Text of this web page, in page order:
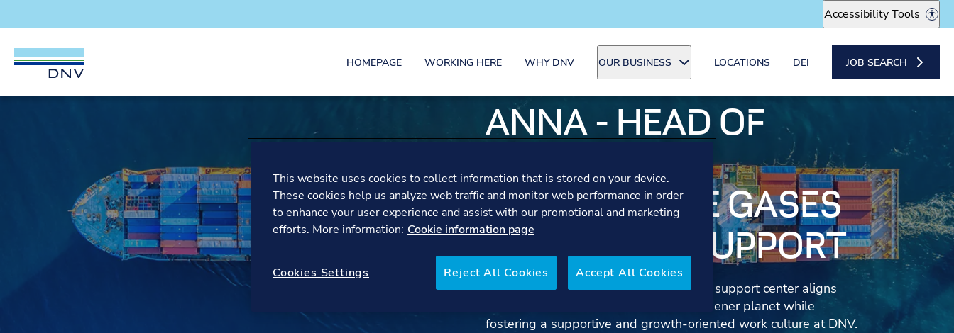
Accessibility Tools
DNV Careers
Skip to content
HOMEPAGE WORKING HERE WHY DNV OUR BUSINESS LOCATIONS DEI JOB SEARCH
ANNA - HEAD OF
GREENHOUSE GASES
CUSTOMER SUPPORT
Anna shares how leading the customer support center aligns
with their values and helps create a greener planet while
fostering a supportive and growth-oriented work culture at DNV.
This website uses cookies to collect information that is stored on your device.
These cookies help us analyze web traffic and monitor web performance in order
to enhance your user experience and assist with our promotional and marketing
efforts. More information: Cookie information page
Cookies Settings Reject All Cookies Accept All Cookies